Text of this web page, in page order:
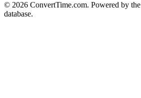
© 2026 ConvertTime.com. Powered by
database.